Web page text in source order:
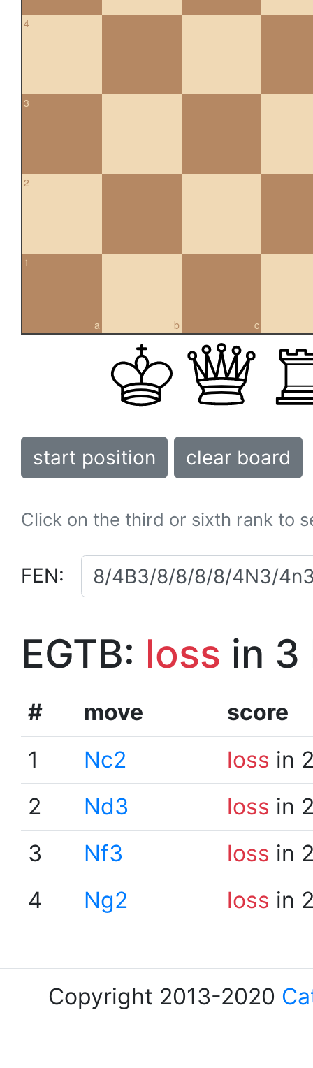
4
3
2
a
1
b c
start position clear board
Click on the third or sixth rank to
FEN:
EGTB: loss in 3
# move
score
1
Nc2 loss in
2
Nd3 loss in
3
Nf3 loss in
4
Ng2 loss in
Copyright 2013-2020